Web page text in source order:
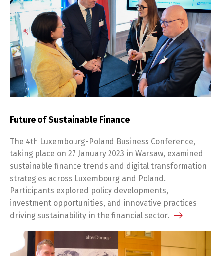
Future of Sustainable Finance
The 4th Luxembourg-Poland Business Conference,
taking place on 27 January 2023 in Warsaw, examined
sustainable finance trends and digital transformation
strategies across Luxembourg and Poland.
Participants explored policy developments,
investment opportunities, and innovative practices
driving sustainability in the financial sector.